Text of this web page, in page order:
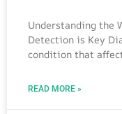
Understanding the
Detection is Key
condition that
READ MORE »